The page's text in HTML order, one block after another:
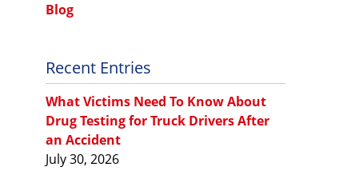
Blog
Recent Entries
What Victims Need To Know About
Drug Testing for Truck Drivers After
an Accident
July 30, 2026